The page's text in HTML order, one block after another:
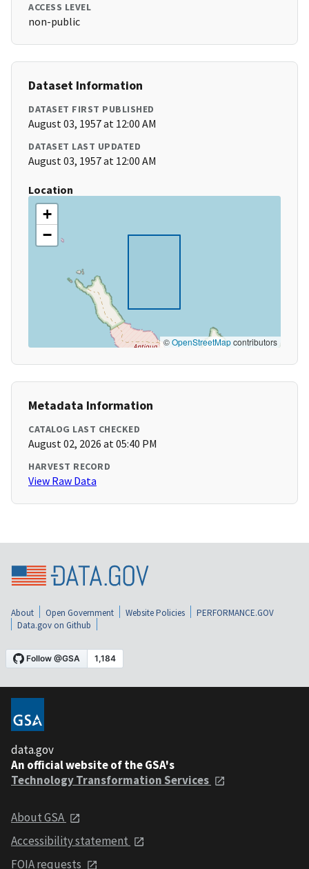
ACCESS LEVEL
non-public
Dataset Information
DATASET FIRST PUBLISHED
August 03, 1957 at 12:00 AM
DATASET LAST UPDATED
August 03, 1957 at 12:00 AM
Location
+
−
©OpenStreetMapcontributors
Metadata Information
CATALOG LAST CHECKED
August 02, 2026 at 05:40 PM
HARVEST RECORD
View Raw Data
About Open Government Website Policies
PERFORMANCE.GOV
Data.gov on Github
data.gov
An official website of the GSA's
Technology Transformation Services
About GSA
Accessibility statement
FOIA requests